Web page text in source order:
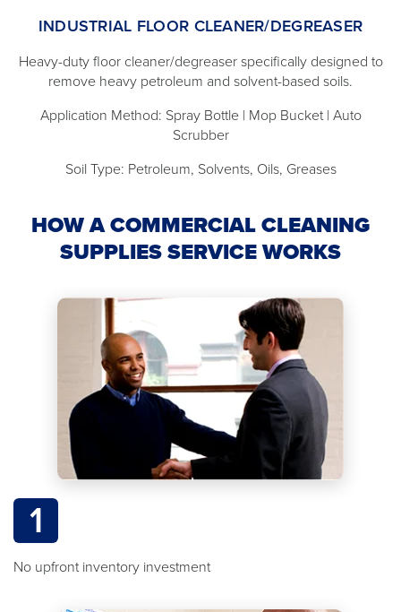
INDUSTRIAL FLOOR CLEANER/DEGREASER
Heavy-duty floor cleaner/degreaser specifically designed to
remove heavy petroleum and solvent-based soils.
Application Method: Spray Bottle | Mop Bucket | Auto
Scrubber
Soil Type: Petroleum, Solvents, Oils, Greases
HOW A COMMERCIAL CLEANING
SUPPLIES SERVICE WORKS
1
No upfront inventory investment